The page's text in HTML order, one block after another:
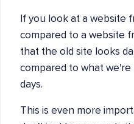
If you look at a website
compared to a website
that the old site looks
compared to what
days.
This is even more